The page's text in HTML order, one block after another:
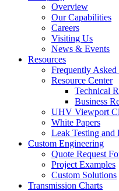
Overview
Our Capabilities
Careers
Visiting Us
News & Events
Resources
Frequently Asked
Resource Center
Technical
Business
UHV Viewport
White Papers
Leak Testing and
Custom Engineering
Quote Request
Project Examples
Custom Solutions
Transmission Charts